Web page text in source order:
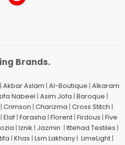
Brands.
| Akbar Aslam | Al-Boutique | Alkaram
Nabeel | Asim Jofa | Baroque |
Crimson | Charizma | Cross Stitch |
| Elaf| Farasha | Florent| Firdous | Five
| Iznik | Jazmin | Ittehad Testiles |
| Khas | Lsm Lakhany| LimeLight|